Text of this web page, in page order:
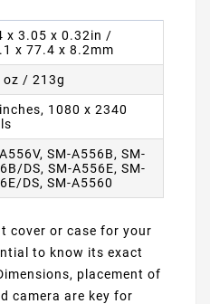
x 3.05 x 0.32in /
x 77.4 x 8.2mm
/ 213g
1080 x 2340
SM-A556B, SM-
DS, SM-A556E, SM-
DS, SM-A5560
cover or case for your
to know its exact
placement of
camera are key for